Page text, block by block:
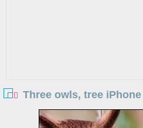
Three owls, tree